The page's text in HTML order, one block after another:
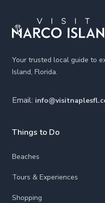
Your trusted local guide to
Island, Florida.
Email:
Things to Do
Beaches
Tours & Experiences
Shopping